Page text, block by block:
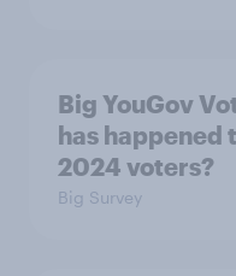
Big YouGov
has happened
2024 voters?
Big Survey